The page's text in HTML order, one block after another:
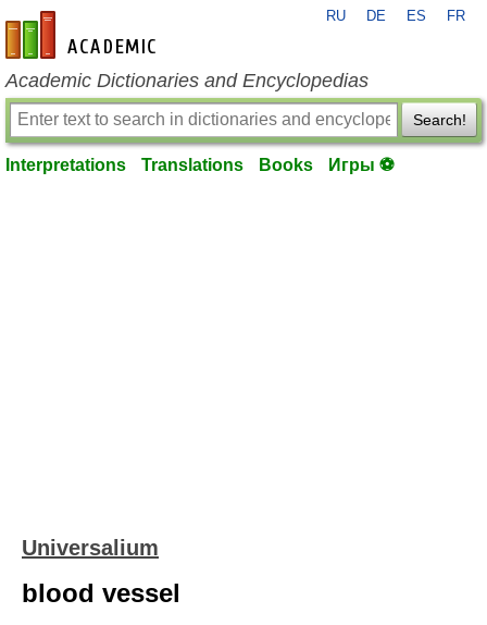
en-academic.com
RU DE ES FR
Academic Dictionaries and Encyclopedias
Search!
Interpretations Translations Books Игры ⚽
Universalium
blood vessel